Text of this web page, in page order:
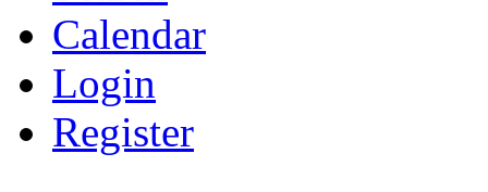
Calendar
Login
Register